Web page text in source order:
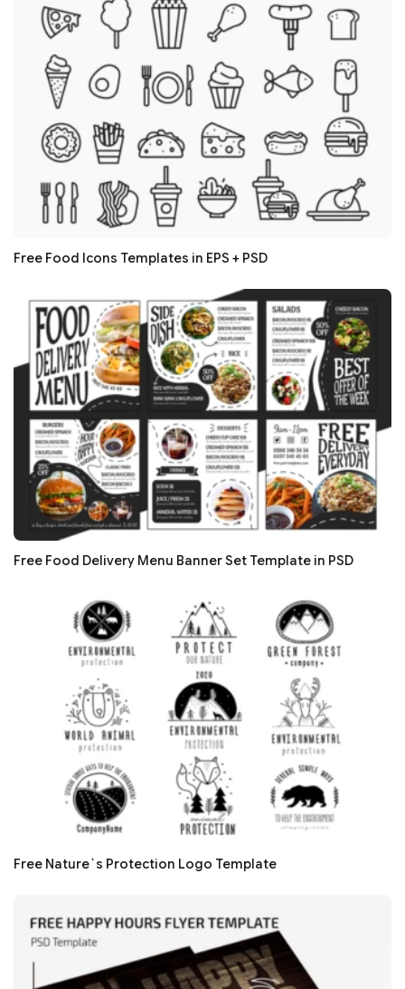
Free Food Icons Templates in EPS + PSD
Free Food Delivery Menu Banner Set Template in PSD
Free Nature`s Protection Logo Template